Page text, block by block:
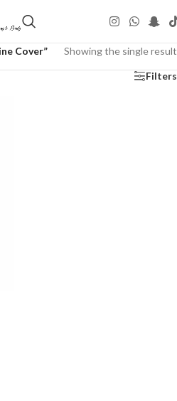
Cover” Showing the single result
Filters